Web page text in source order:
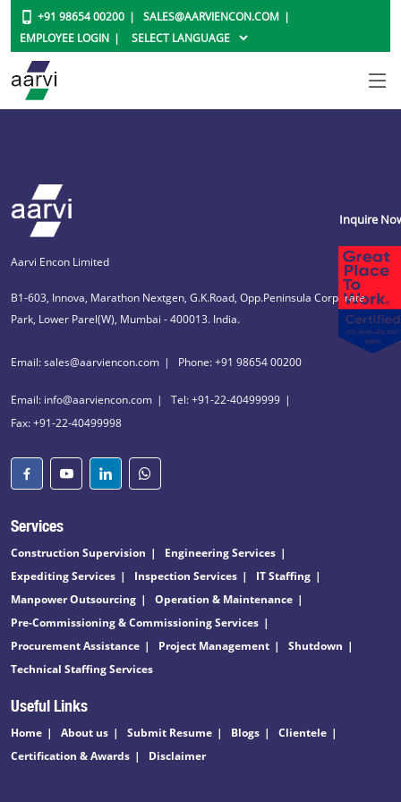
+91 98654 00200
SALES@AARVIENCON.COM
EMPLOYEE LOGIN
Aarvi Encon Limited
B1-603, Innova, Marathon Nextgen, G.K.Road, Opp.Peninsula Corporate
Park, Lower Parel(W), Mumbai - 400013. India.
Email: sales@aarviencon.com Phone: +91 98654 00200
Email: info@aarviencon.com
Tel: +91-22-40499999
Fax: +91-22-40499998
Services
Construction Supervision
Engineering Services
Expediting Services
Inspection Services
IT Staffing
Manpower Outsourcing
Operation & Maintenance
Pre-Commissioning & Commissioning Services
Procurement Assistance
Project Management
Shutdown
Technical Staffing Services
Useful Links
Home About us Submit Resume Blogs
Clientele
Certification & Awards
Disclaimer
Inquire